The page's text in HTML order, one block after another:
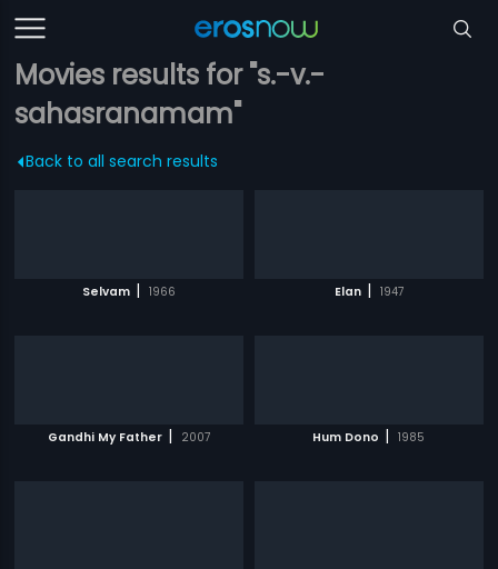
Movies results for "s.-v.-
sahasranamam"
Back to all search results
Selvam | 1966 Elan | 1947
Gandhi My Father | 2007 Hum Dono | 1985